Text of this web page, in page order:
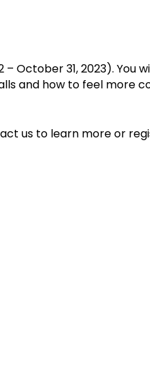
October 31, 2023). You
and how to feel more
us to learn more or